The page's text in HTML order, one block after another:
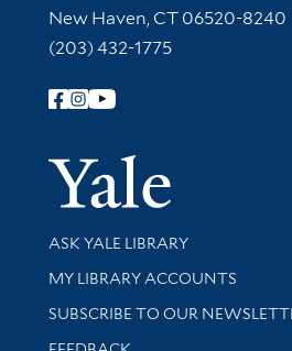
New Haven, CT 06520-8240
(203) 432-1775
Follow Yale Library
Library Services
ASK YALE LIBRARY
Get research help and support
MY LIBRARY ACCOUNTS
SUBSCRIBE TO OUR
Stay updated with library news